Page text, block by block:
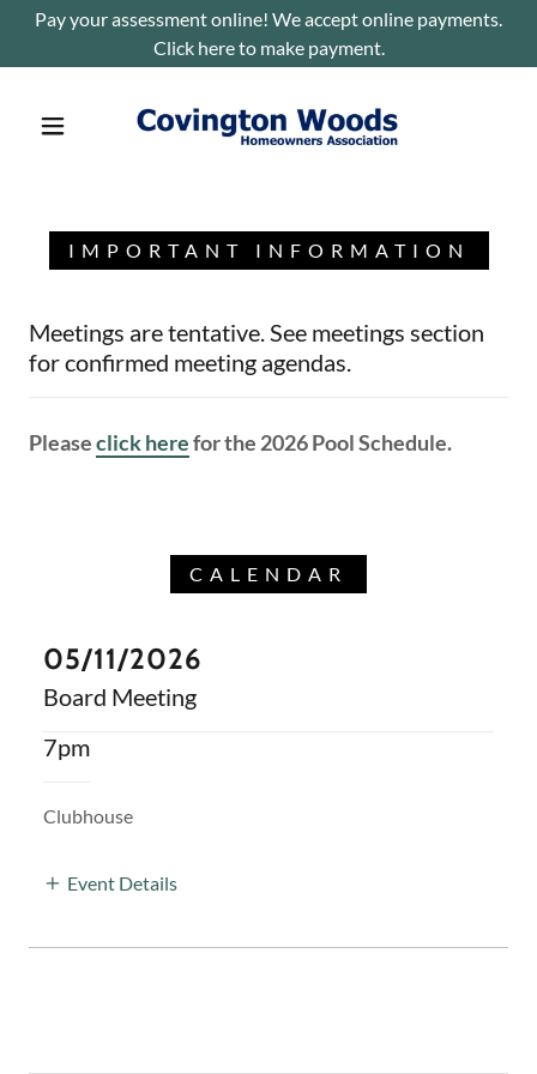
Pay your assessment online! We accept online payments.
Click here to make payment.
IMPORTANT INFORMATION
Meetings are tentative. See meetings section
for confirmed meeting agendas.
Pleaseclick herefor the 2026 Pool Schedule.
CALENDAR
05/11/2026
Board Meeting
7pm
Clubhouse
Event Details